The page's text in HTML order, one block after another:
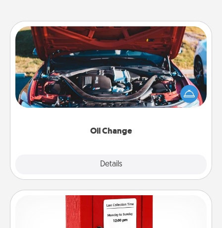
Oil Change
Details
Oil Change
Take care of their next oil change with a Jiffy Lube
gift card—or better yet, take the car in yourself!
Love Note Postbox